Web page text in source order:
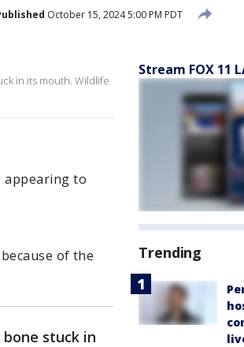
October 15, 2024 5:00 PM PDT
in its mouth. Wildlife
appearing to
of the
stuck in
Stream FOX 11
Trending